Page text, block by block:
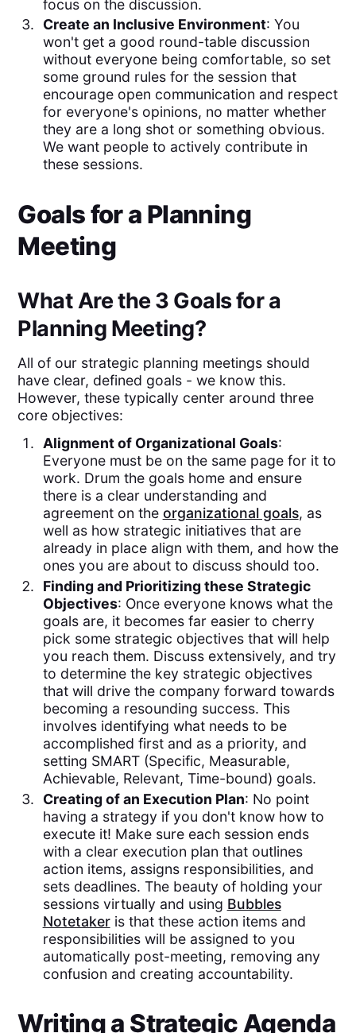
focus on the discussion.
Create an Inclusive Environment: You
won't get a good round-table discussion
without everyone being comfortable, so set
some ground rules for the session that
encourage open communication and respect
for everyone's opinions, no matter whether
they are a long shot or something obvious.
We want people to actively contribute in
these sessions.
Goals for a Planning
Meeting
What Are the 3 Goals for a
Planning Meeting?
All of our strategic planning meetings should
have clear, defined goals - we know this.
However, these typically center around three
core objectives:
Alignment of Organizational Goals:
Everyone must be on the same page for it to
work. Drum the goals home and ensure
there is a clear understanding and
agreement on the organizational goals, as
well as how strategic initiatives that are
already in place align with them, and how the
ones you are about to discuss should too.
Finding and Prioritizing these Strategic
Objectives: Once everyone knows what the
goals are, it becomes far easier to cherry
pick some strategic objectives that will help
you reach them. Discuss extensively, and try
to determine the key strategic objectives
that will drive the company forward towards
becoming a resounding success. This
involves identifying what needs to be
accomplished first and as a priority, and
setting SMART (Specific, Measurable,
Achievable, Relevant, Time-bound) goals.
Creating of an Execution Plan: No point
having a strategy if you don't know how to
execute it! Make sure each session ends
with a clear execution plan that outlines
action items, assigns responsibilities, and
sets deadlines. The beauty of holding your
sessions virtually and using Bubbles
Notetakeris that these action items and
responsibilities will be assigned to you
automatically post-meeting, removing any
confusion and creating accountability.
Writing a Strategic Agenda